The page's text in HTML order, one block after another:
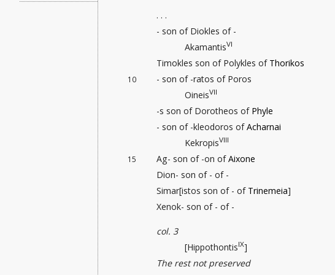
. . .
- son of Diokles of -
AkamantisVI
Timokles son of Polykles of Thorikos
10
- son of -ratos of Poros
OineisVII
-s son of Dorotheos of Phyle
- son of -kleodoros ofAcharnai
KekropisVIII
15 Ag- son of -on ofAixone
Dion- son of - of -
Simar[istos son of - of Trinemeia]
Xenok- son of - of -
col. 3
[HippothontisIX]
The rest not preserved